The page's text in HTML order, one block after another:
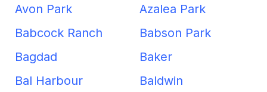
Avon Park
Azalea Park
Babcock Ranch
Babson Park
Bagdad
Baker
Bal Harbour
Baldwin